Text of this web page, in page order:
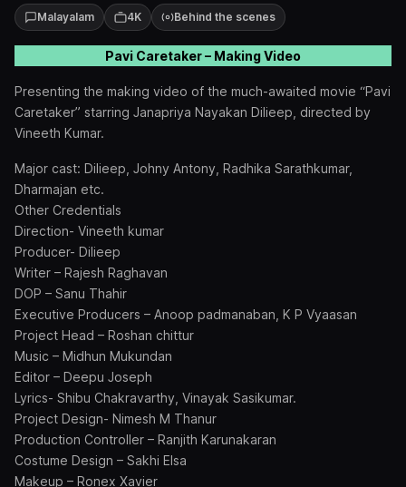
Malayalam 4K Behind the scenes
Pavi Caretaker – Making Video
Presenting the making video of the much-awaited movie “Pavi
Caretaker” starring Janapriya Nayakan Dilieep, directed by
Vineeth Kumar.
Major cast: Dilieep, Johny Antony, Radhika Sarathkumar,
Dharmajan etc.
Other Credentials
Direction- Vineeth kumar
Producer- Dilieep
Writer – Rajesh Raghavan
DOP – Sanu Thahir
Executive Producers – Anoop padmanaban, K P Vyaasan
Project Head – Roshan chittur
Music – Midhun Mukundan
Editor – Deepu Joseph
Lyrics- Shibu Chakravarthy, Vinayak Sasikumar.
Project Design- Nimesh M Thanur
Production Controller – Ranjith Karunakaran
Costume Design – Sakhi Elsa
Makeup – Ronex Xavier